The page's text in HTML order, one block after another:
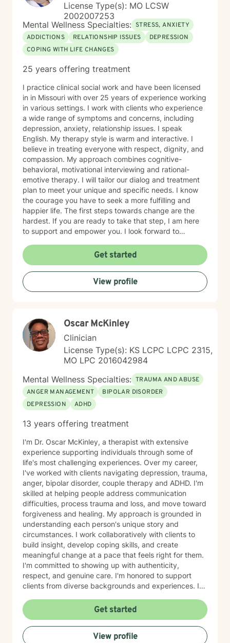
License Type(s): MO LCSW
2002007253
Mental Wellness Specialties: STRESS, ANXIETY
ADDICTIONS
RELATIONSHIP ISSUES
DEPRESSION
COPING WITH LIFE CHANGES
25 years offering treatment
I practice clinical social work and have been licensed
in in Missouri with over 25 years of experience working
in various settings. I work with clients who experience
a wide range of symptoms and concerns, including
depression, anxiety, relationship issues. I speak
English. My therapy style is warm and interactive. I
believe in treating everyone with respect, dignity, and
compassion. My approach combines cognitive-
behavioral, motivational interviewing and rational-
emotive therapy. I will tailor our dialog and treatment
plan to meet your unique and specific needs. I know
the courage you have to seek a more fulfilling and
happier life. The first steps towards change are the
hardest. If you are ready to take that step, I am here
to support and empower you. I look forward to
Get started
View profile
Oscar McKinley
Clinician
License Type(s): KS LCPC LCPC 2315,
MO LPC 2016042984
Mental Wellness Specialties: TRAUMA AND ABUSE
ANGER MANAGEMENT
BIPOLAR DISORDER
DEPRESSION
ADHD
13 years offering treatment
I'm Dr. Oscar McKinley, a therapist with extensive
experience supporting individuals through some of
life's most challenging experiences. Over my career,
I've worked with clients navigating depression, trauma,
anger, bipolar disorder, couple therapy and ADHD. I'm
skilled at helping people address communication
difficulties, process trauma and loss, and move toward
forgiveness and healing. My approach is grounded in
understanding each person's unique story and
circumstances. I work collaboratively with clients to
build insight, develop coping skills, and create
meaningful change at a pace that feels right for them.
I'm committed to showing up with authenticity,
respect, and genuine care. I'm honored to support
clients from diverse backgrounds and experiences. If
taking that step takes courage, and I'm here to walk
alongside you with compassion and commitment to
your growth.
Get started
View profile